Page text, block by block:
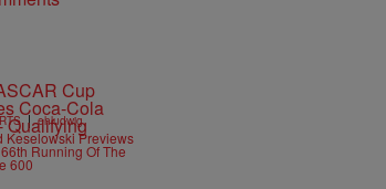
| ehludwig
Keselowski Previews
Running Of The
600